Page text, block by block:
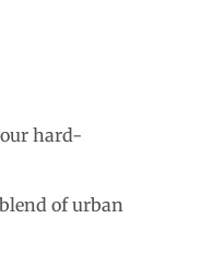
hard-
of urban